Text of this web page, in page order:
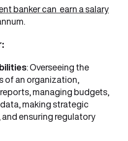
banker can earn a salary
: Overseeing the
of an organization,
managing budgets,
making strategic
ensuring regulatory